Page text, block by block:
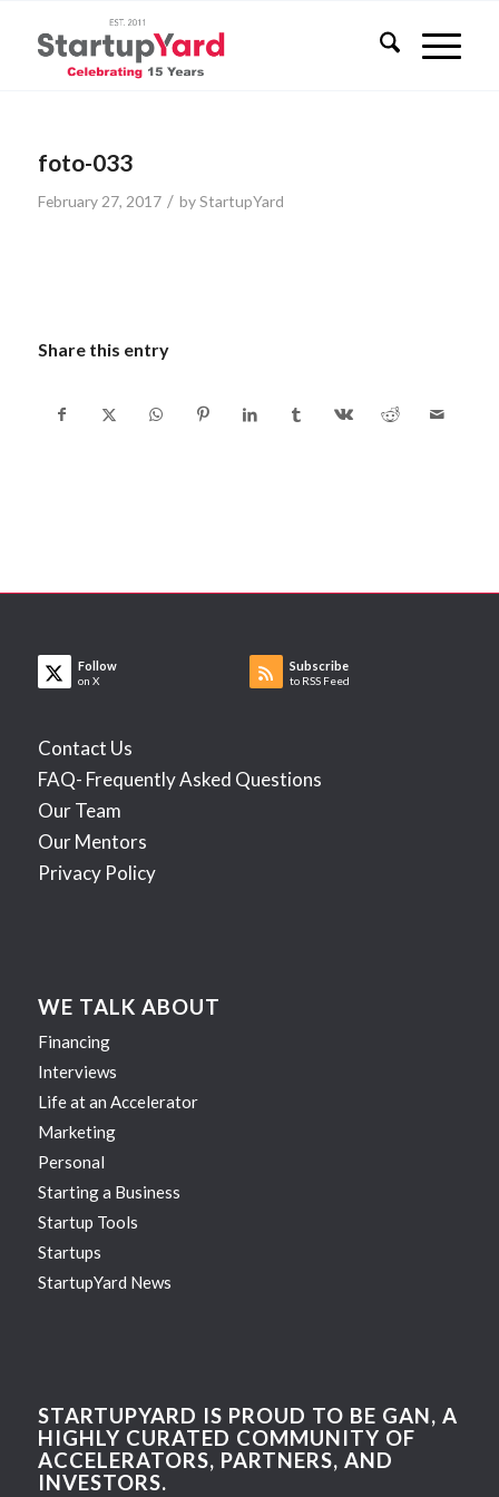
foto-033
February 27, 2017 / byStartupYard
Share this entry
Follow
on X
Subscribe
to RSS Feed
Contact Us
FAQ- Frequently Asked Questions
Our Team
Our Mentors
Privacy Policy
WE TALK ABOUT
Financing
Interviews
Life at an Accelerator
Marketing
Personal
Starting a Business
Startup Tools
Startups
StartupYard News
STARTUPYARD IS PROUD TO BE GAN, A
HIGHLY CURATED COMMUNITY OF
ACCELERATORS, PARTNERS, AND
INVESTORS.